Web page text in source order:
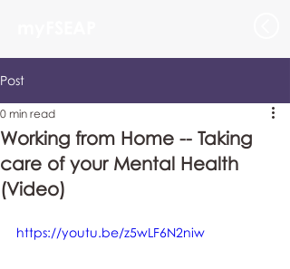
Post
Working from Home -- Taking
care of your Mental Health
(Video)
0 min read
https://youtu.be/z5wLF6N2niw